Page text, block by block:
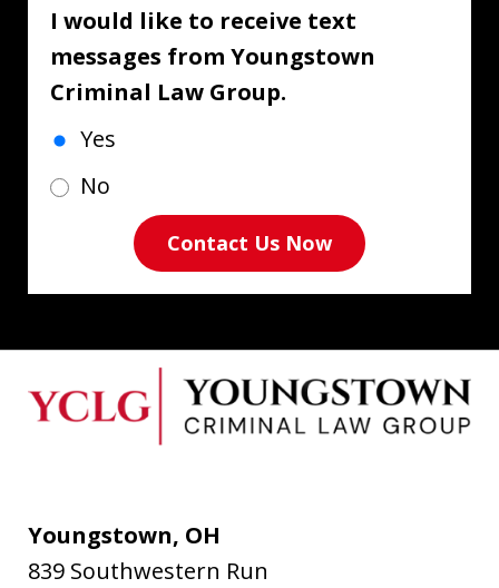
I would like to receive text
messages from Youngstown
Criminal Law Group.
Yes
No
Contact Us Now
Youngstown, OH
839 Southwestern Run